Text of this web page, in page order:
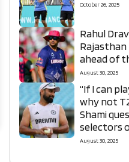
October 26, 2025
Rahul
Rajasthan
ahead of
August 30, 2025
“If I can
why not
Shami
selectors
August 30, 2025